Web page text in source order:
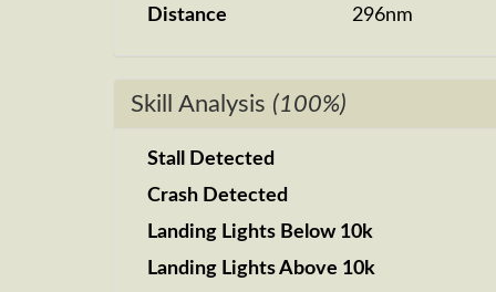
Distance
296nm
Skill Analysis (100%)
Stall Detected
Crash Detected
Landing Lights Below 10k
Landing Lights Above 10k